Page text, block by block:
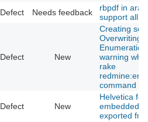
Defect Needs feedback
rbpdf in
support all
Defect New
Creating
Overwriting
warning
rake
command
Defect New
Helvetica
embedded
exported